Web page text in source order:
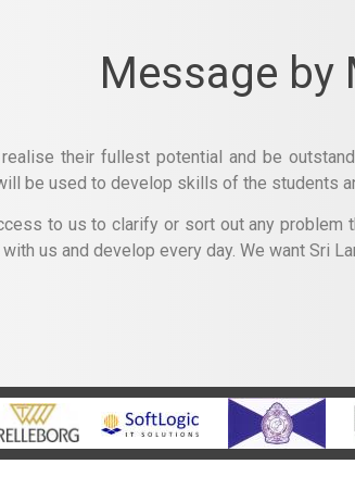
Message by
their fullest potential and be
be used to develop skills of the students
to us to clarify or sort out any
us and develop every day. We want Sri